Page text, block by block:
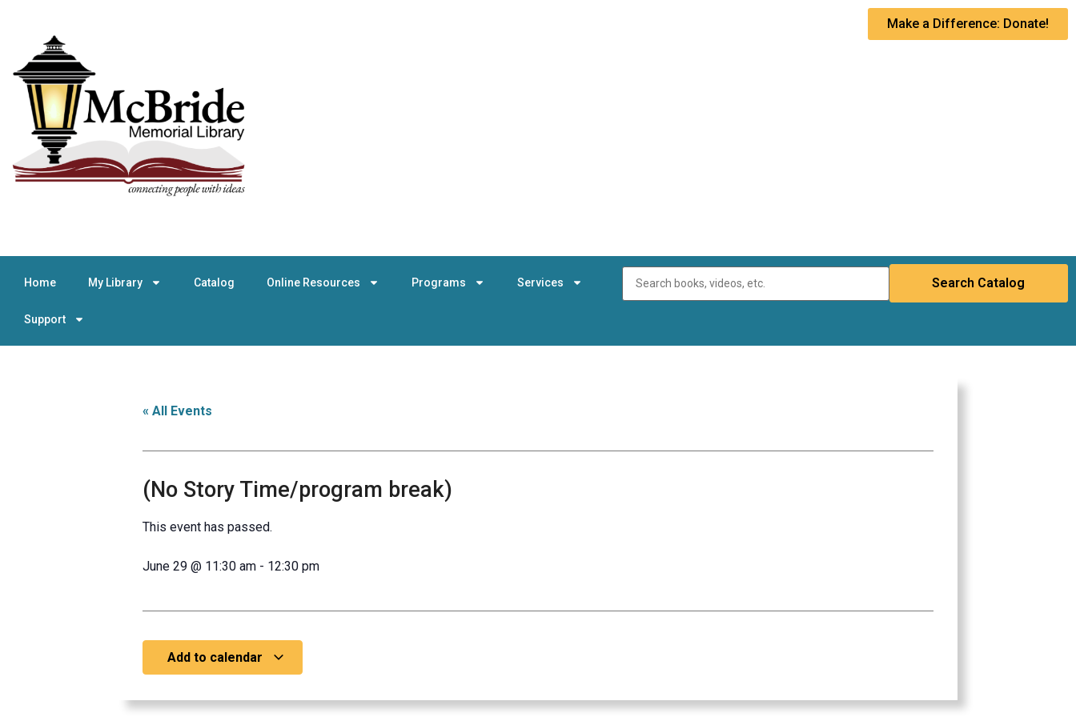
Make a Difference: Donate!
Home My Library Catalog Online Resources Programs Services
Support
« All Events
(No Story Time/program break)
This event has passed.
June 29 @ 11:30 am - 12:30 pm
Add to calendar